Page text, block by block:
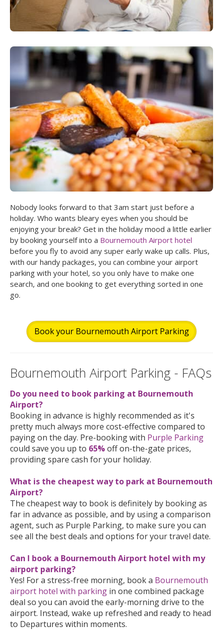
Nobody looks forward to that 3am start just before a
holiday. Who wants bleary eyes when you should be
enjoying your break? Get in the holiday mood a little earlier
by booking yourself into a Bournemouth Airport hotel
before you fly to avoid any super early wake up calls. Plus,
with our handy packages, you can combine your airport
parking with your hotel, so you only have to make one
search, and one booking to get everything sorted in one
go.
Book your Bournemouth Airport Parking
Bournemouth Airport Parking - FAQs
Do you need to book parking at Bournemouth
Airport?
Booking in advance is highly recommended as it's
pretty much always more cost-effective compared to
paying on the day. Pre-booking with Purple Parking
could save you up to 65%off on-the-gate prices,
providing spare cash for your holiday.
What is the cheapest way to park at Bournemouth
Airport?
The cheapest way to book is definitely by booking as
far in advance as possible, and by using a comparison
agent, such as Purple Parking, to make sure you can
see all the best deals and options for your travel date.
Can I book a Bournemouth Airport hotel with my
airport parking?
Yes! For a stress-free morning, book a Bournemouth
airport hotel with parking in one combined package
deal so you can avoid the early-morning drive to the
airport. Instead, wake up refreshed and ready to head
to Departures within moments.